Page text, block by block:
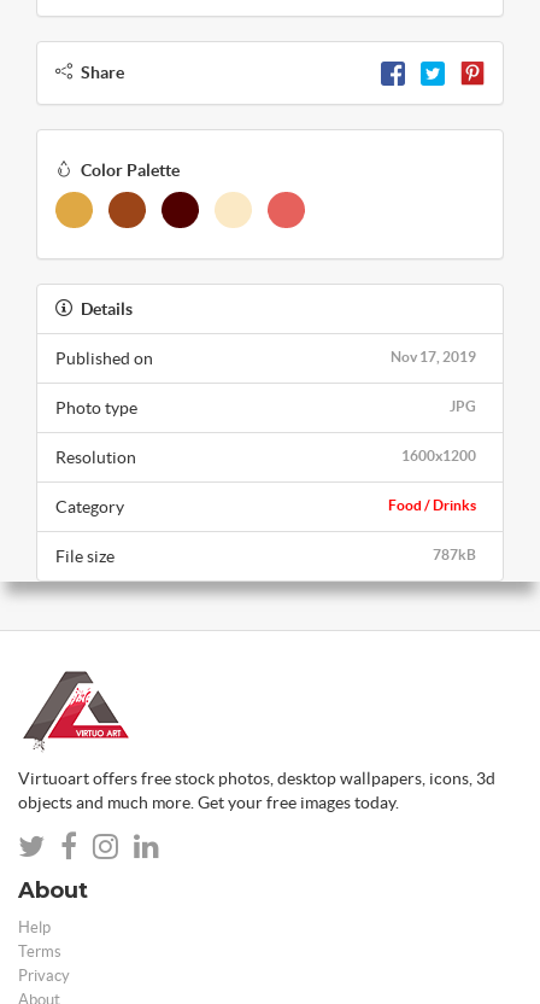
Share
Color Palette
Details
Nov 17, 2019
Published on
JPG
Photo type
1600x1200
Resolution
Food / Drinks
Category
787kB
File size
Virtuoart offers free stock photos, desktop wallpapers, icons, 3d
objects and much more. Get your free images today.
About
Help
Terms
Privacy
About